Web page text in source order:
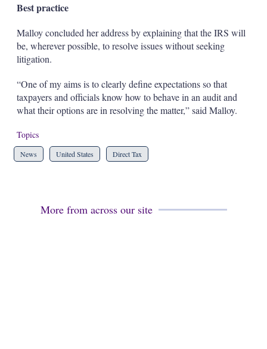
Best practice
Malloy concluded her address by explaining that the IRS will
be, wherever possible, to resolve issues without seeking
litigation.
“One of my aims is to clearly define expectations so that
taxpayers and officials know how to behave in an audit and
what their options are in resolving the matter,” said Malloy.
Topics
News United States Direct Tax
More from across our site